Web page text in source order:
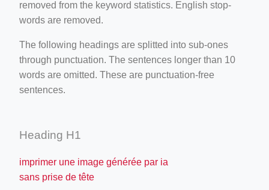
removed from the keyword statistics. English stop-
words are removed.
The following headings are splitted into sub-ones
through punctuation. The sentences longer than 10
words are omitted. These are punctuation-free
sentences.
Heading H1
imprimer une image générée par ia
sans prise de tête